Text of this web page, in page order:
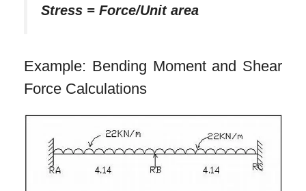
Stress = Force/Unit area
Example: Bending Moment and Shear
Force Calculations